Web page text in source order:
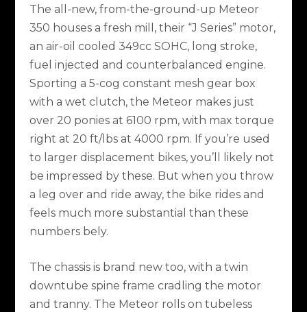
The all-new, from-the-ground-up Meteor
350 houses a fresh mill, their “J Series” motor,
an air-oil cooled 349cc SOHC, long stroke,
fuel injected and counterbalanced engine.
Sporting a 5-cog constant mesh gear box
with a wet clutch, the Meteor makes just
over 20 ponies at 6100 rpm, with max torque
right at 20 ft/lbs at 4000 rpm. If you’re used
to larger displacement bikes, you’ll likely not
be impressed by these. But when you throw
a leg over and ride away, the bike rides and
feels much more substantial than these
numbers bely.
The chassis is brand new too, with a twin
downtube spine frame cradling the motor
and tranny. The Meteor rolls on tubeless